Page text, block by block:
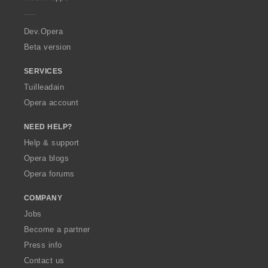
a
Dev.Opera
Beta version
SERVICES
Tuilleadain
Opera account
NEED HELP?
Help & support
Opera blogs
Opera forums
COMPANY
Jobs
Become a partner
Press info
Contact us